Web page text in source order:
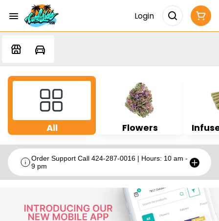
Login
All Flowers
Order Support Call 424-287-0016 | Hours: 10 am -
9 pm